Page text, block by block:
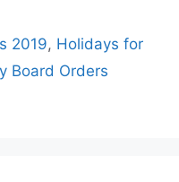
2019, Holidays for
Board Orders